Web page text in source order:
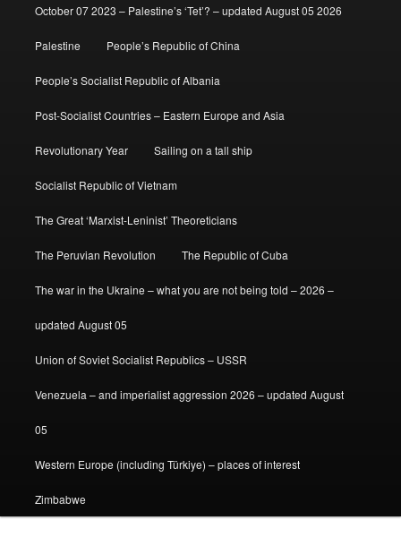
October 07 2023 – Palestine’s ‘Tet’? – updated August 05 2026
Palestine People’s Republic of China
People’s Socialist Republic of Albania
Post-Socialist Countries – Eastern Europe and Asia
Revolutionary Year Sailing on a tall ship
Socialist Republic of Vietnam
The Great ‘Marxist-Leninist’ Theoreticians
The Peruvian Revolution The Republic of Cuba
The war in the Ukraine – what you are not being told – 2026 –
updated August 05
Union of Soviet Socialist Republics – USSR
Venezuela – and imperialist aggression 2026 – updated August
05
Western Europe (including Türkiye) – places of interest
Zimbabwe